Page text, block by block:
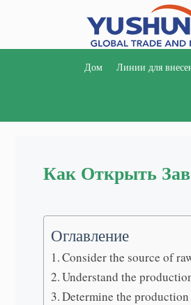
содержимому
Дом Линии для
Как Открыть
Оглавление
Consider the source of
Understand the
Determine the